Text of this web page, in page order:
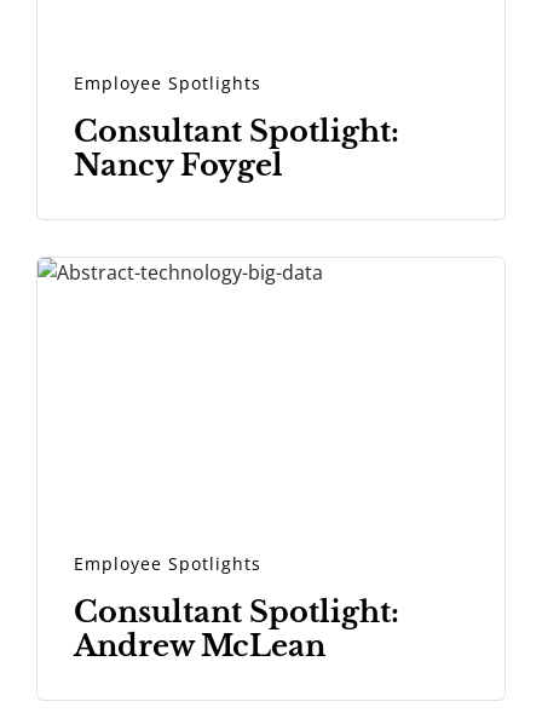
Employee Spotlights
Consultant Spotlight:
Nancy Foygel
Employee Spotlights
Consultant Spotlight:
Andrew McLean